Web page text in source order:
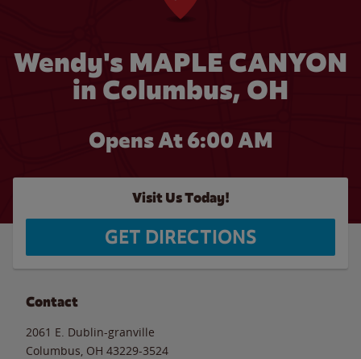
Wendy's MAPLE CANYON
in Columbus, OH
Opens At 6:00 AM
Visit Us Today!
GET DIRECTIONS
Contact
2061 E. Dublin-granville
Columbus OH 43229-3524